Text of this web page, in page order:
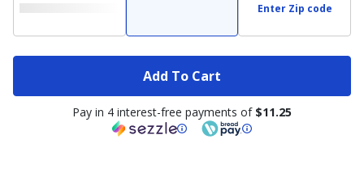
Enter Zip code
Add To Cart
Pay in 4 interest-free payments of $11.25